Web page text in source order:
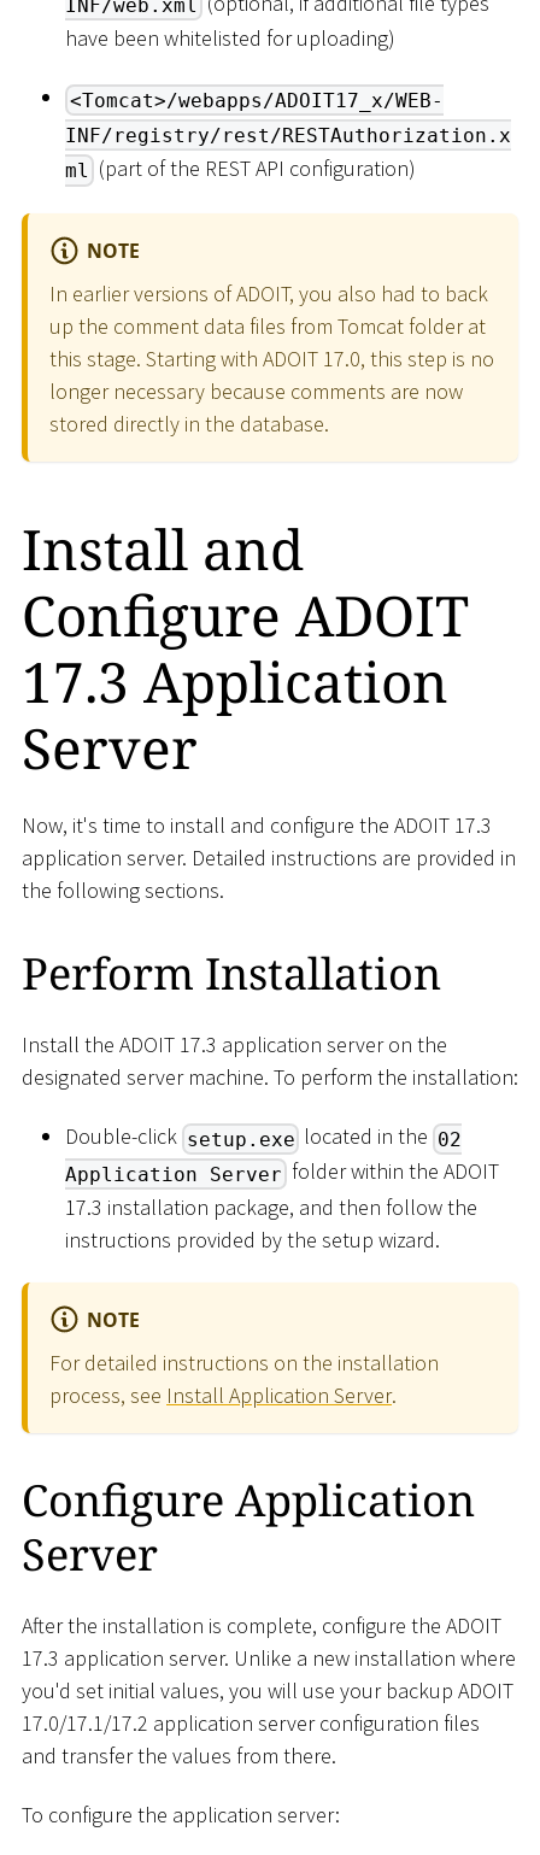
INF/web.xml
have been whitelisted for uploading)
<Tomcat>/webapps/ADOIT17_x/WEB-
INF/registry/rest/RESTAuthorization.x
ml (part of the REST API configuration)
NOTE
In earlier versions of ADOIT, you also had to back
up the comment data files from Tomcat folder at
this stage. Starting with ADOIT 17.0, this step is no
longer necessary because comments are now
stored directly in the database.
Install and
Configure ADOIT
17.3 Application
Server
Now, it's time to install and configure the ADOIT 17.3
application server. Detailed instructions are provided in
the following sections.
Perform Installation
Install the ADOIT 17.3 application server on the
designated server machine. To perform the installation:
Double-click setup.exe located in the 02
Application Server folder within the ADOIT
17.3 installation package, and then follow the
instructions provided by the setup wizard.
NOTE
For detailed instructions on the installation
process, see Install Application Server.
Configure Application
Server
After the installation is complete, configure the ADOIT
17.3 application server. Unlike a new installation where
you'd set initial values, you will use your backup ADOIT
17.0/17.1/17.2 application server configuration files
and transfer the values from there.
To configure the application server: